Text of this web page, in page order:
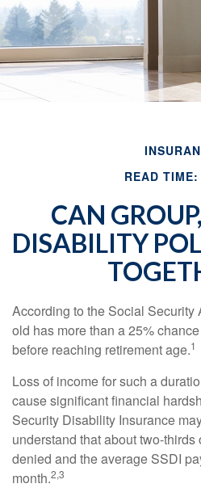
READ
CAN
DISABILITY
According to the Social Security
old has more than a 25%
before reaching retirement age.1
Loss of income for such a
cause significant financial
Security Disability Insurance
understand that about two-
denied and the average SSDI
month.2,3